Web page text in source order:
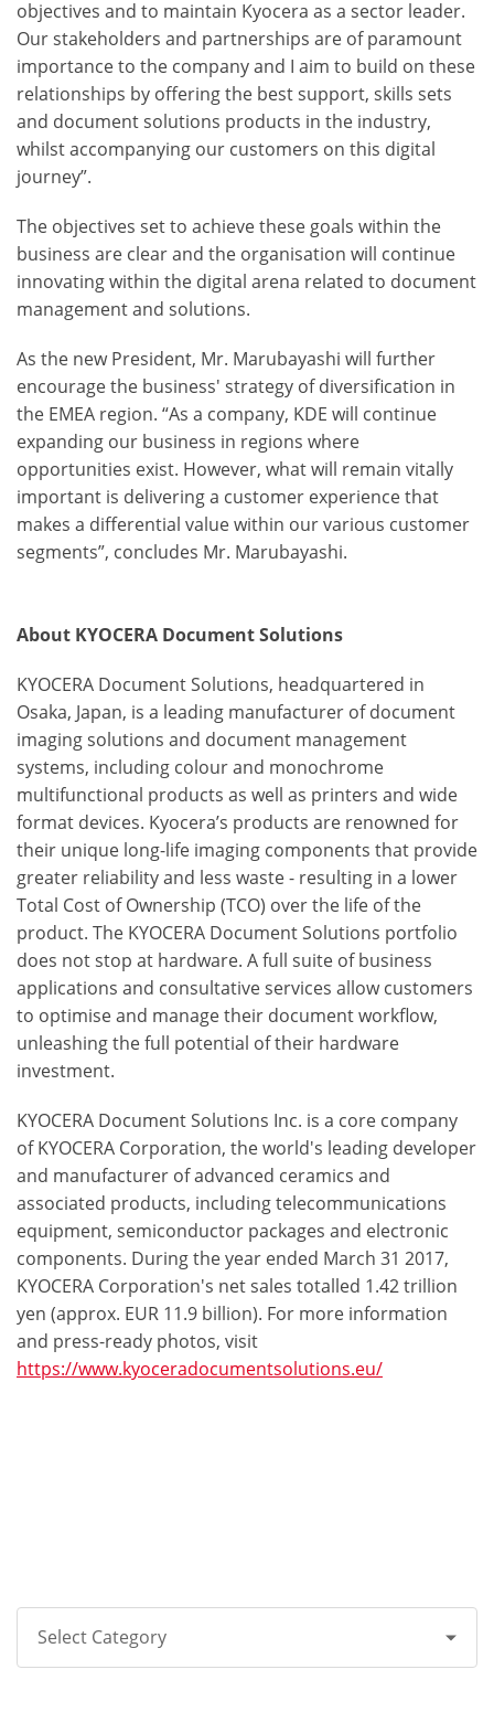
objectives and to maintain Kyocera as a sector leader.
Our stakeholders and partnerships are of paramount
importance to the company and I aim to build on these
relationships by offering the best support, skills sets
and document solutions products in the industry,
whilst accompanying our customers on this digital
journey”.
The objectives set to achieve these goals within the
business are clear and the organisation will continue
innovating within the digital arena related to document
management and solutions.
As the new President, Mr. Marubayashi will further
encourage the business' strategy of diversification in
the EMEA region. “As a company, KDE will continue
expanding our business in regions where
opportunities exist. However, what will remain vitally
important is delivering a customer experience that
makes a differential value within our various customer
segments”, concludes Mr. Marubayashi.
About KYOCERA Document Solutions
KYOCERA Document Solutions, headquartered in
Osaka, Japan, is a leading manufacturer of document
imaging solutions and document management
systems, including colour and monochrome
multifunctional products as well as printers and wide
format devices. Kyocera’s products are renowned for
their unique long-life imaging components that provide
greater reliability and less waste - resulting in a lower
Total Cost of Ownership (TCO) over the life of the
product. The KYOCERA Document Solutions portfolio
does not stop at hardware. A full suite of business
applications and consultative services allow customers
to optimise and manage their document workflow,
unleashing the full potential of their hardware
investment.
KYOCERA Document Solutions Inc. is a core company
of KYOCERA Corporation, the world's leading developer
and manufacturer of advanced ceramics and
associated products, including telecommunications
equipment, semiconductor packages and electronic
components. During the year ended March 31 2017,
KYOCERA Corporation's net sales totalled 1.42 trillion
yen (approx. EUR 11.9 billion). For more information
and press-ready photos, visit
https://www.kyoceradocumentsolutions.eu/
Select Category